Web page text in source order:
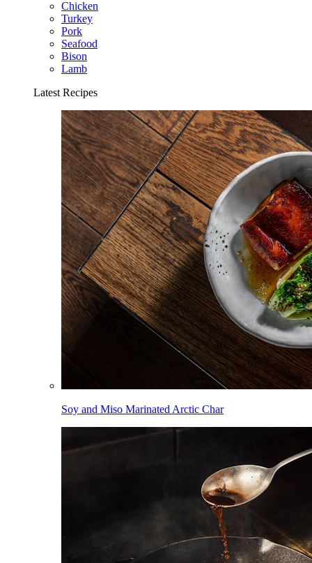
Chicken
Turkey
Pork
Seafood
Bison
Lamb
Latest Recipes
Soy and Miso Marinated Arctic Char